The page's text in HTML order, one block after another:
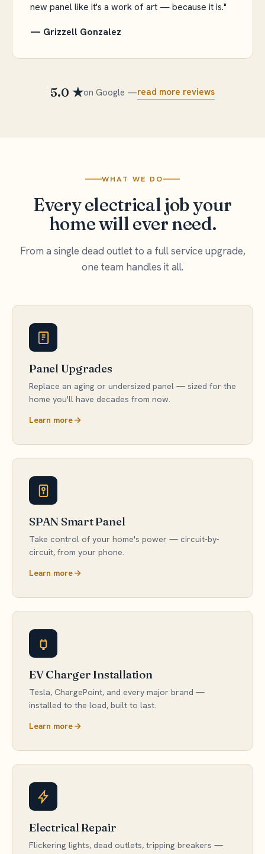
new panel like it's a work of art — because it is."
— Grizzell Gonzalez
5.0 ★on Google —read more reviews
WHAT WE DO
Every electrical job your
home will ever need.
From a single dead outlet to a full service upgrade,
one team handles it all.
Panel Upgrades
Replace an aging or undersized panel — sized for the
home you'll have decades from now.
Learn more
SPAN Smart Panel
Take control of your home's power — circuit-by-
circuit, from your phone.
Learn more
EV Charger Installation
Tesla, ChargePoint, and every major brand —
installed to the load, built to last.
Learn more
Electrical Repair
Flickering lights, dead outlets, tripping breakers —